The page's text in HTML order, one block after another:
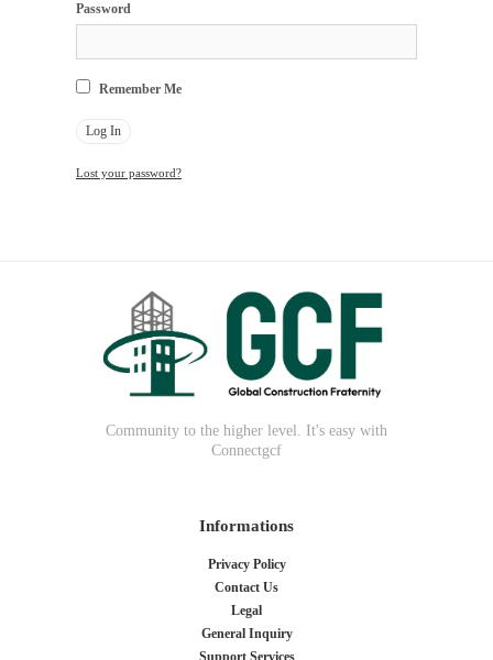
Password
Remember Me
Lost your password?
Community to the higher level. It's easy with
Connectgcf
Informations
Privacy Policy
Contact Us
Legal
General Inquiry
Support Services